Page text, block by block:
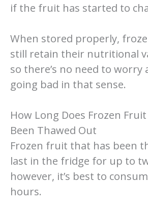
if the fruit has started to
When stored properly,
still retain their nutritional
so there’s no need to
going bad in that sense.
How Long Does Frozen Fruit
Been Thawed Out
Frozen fruit that has been
last in the fridge for up to
however, it’s best to
hours.